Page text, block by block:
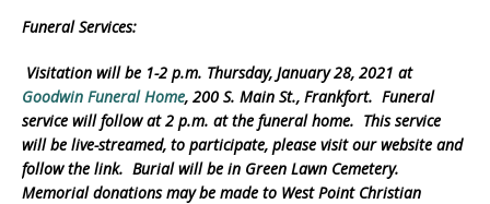
Funeral Services:
Visitation will be 1-2 p.m. Thursday, January 28, 2021 at
Goodwin Funeral Home, 200 S. Main St., Frankfort. Funeral
service will follow at 2 p.m. at the funeral home. This service
will be live-streamed, to participate, please visit our website and
follow the link. Burial will be in Green Lawn Cemetery.
Memorial donations may be made to West Point Christian